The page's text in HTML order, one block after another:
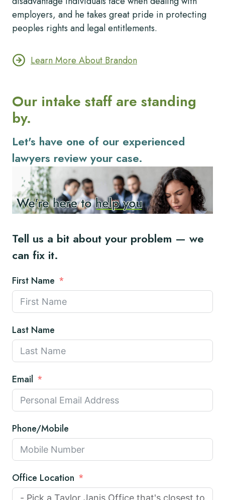
employers, and he takes great pride in protecting
peoples rights and legal entitlements.
Learn More About Brandon
Our intake staff are standing
by.
Let's have one of our experienced
lawyers review your case.
Tell us a bit about your problem — we
can fix it.
First Name
Last Name
Email
Phone/Mobile
Office Location